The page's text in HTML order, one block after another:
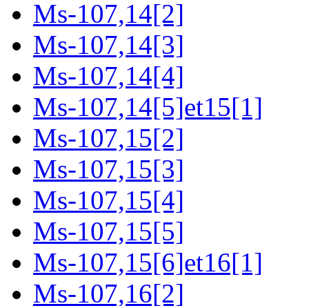
Ms-107,14[2]
Ms-107,14[3]
Ms-107,14[4]
Ms-107,14[5]et15[1]
Ms-107,15[2]
Ms-107,15[3]
Ms-107,15[4]
Ms-107,15[5]
Ms-107,15[6]et16[1]
Ms-107,16[2]